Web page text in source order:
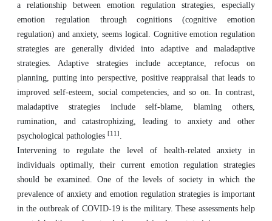
a relationship between emotion regulation strategies, especially
emotion regulation through cognitions (cognitive emotion
regulation) and anxiety, seems logical. Cognitive emotion regulation
strategies are generally divided into adaptive and maladaptive
strategies. Adaptive strategies include acceptance, refocus on
planning, putting into perspective, positive reappraisal that leads to
improved self-esteem, social competencies, and so on. In contrast,
maladaptive strategies include self-blame, blaming others,
rumination, and catastrophizing, leading to anxiety and other
psychological pathologies [11] .
Intervening to regulate the level of health-related anxiety in
individuals optimally, their current emotion regulation strategies
should be examined. One of the levels of society in which the
prevalence of anxiety and emotion regulation strategies is important
in the outbreak of COVID-19 is the military. These assessments help